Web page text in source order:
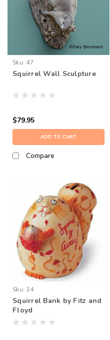
Sku: 47
Squirrel Wall Sculpture
$79.95
ADD TO CART
Compare
Sku: 34
Squirrel Bank by Fitz and
Floyd